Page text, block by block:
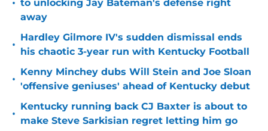
• to unlocking Jay Bateman's defense right
away
•
Hardley Gilmore IV's sudden dismissal ends
his chaotic 3-year run with Kentucky Football
•
Kenny Minchey dubs Will Stein and Joe Sloan
'offensive geniuses' ahead of Kentucky debut
•
Kentucky running back CJ Baxter is about to
make Steve Sarkisian regret letting him go